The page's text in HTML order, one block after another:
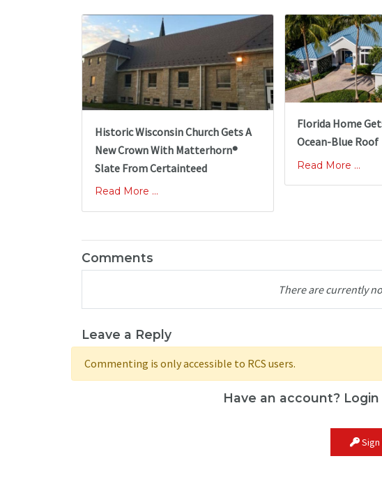
Historic Wisconsin Church Gets A
New Crown With Matterhorn®
Slate From Certainteed
Read More ...
Florida Home
Ocean-Blue Roof
Read More ...
Comments
There are currently
Leave a Reply
Commenting is only accessible to RCS users.
Have an account?
Sign